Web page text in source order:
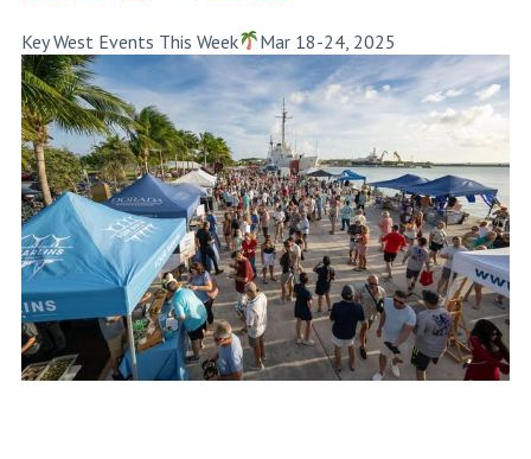
Key West Events This Week Mar 18-24, 2025